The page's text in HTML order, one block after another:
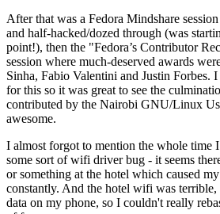
After that was a Fedora Mindshare
and half-hacked/dozed through (was
point!), then the "Fedora’s Contributor
session where much-deserved awards
Sinha, Fabio Valentini and Justin Forbes.
for this so it was great to see the
contributed by the Nairobi GNU/Linux
awesome.
I almost forgot to mention the whole time
some sort of wifi driver bug - it seems
or something at the hotel which caused
constantly. And the hotel wifi was
data on my phone, so I couldn't really